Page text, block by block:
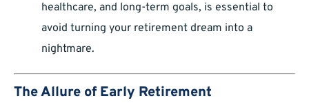
healthcare, and long-term goals, is essential to
avoid turning your retirement dream into a
nightmare.
The Allure of Early Retirement